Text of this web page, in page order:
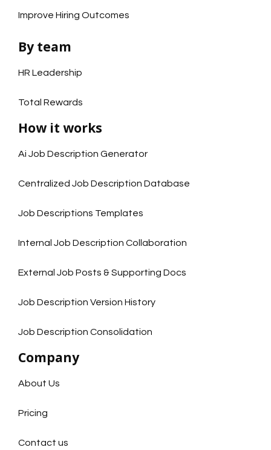
Improve Hiring Outcomes
By team
HR Leadership
Total Rewards
How it works
Ai Job Description Generator
Centralized Job Description Database
Job Descriptions Templates
Internal Job Description Collaboration
External Job Posts & Supporting Docs
Job Description Version History
Job Description Consolidation
Company
About Us
Pricing
Contact us